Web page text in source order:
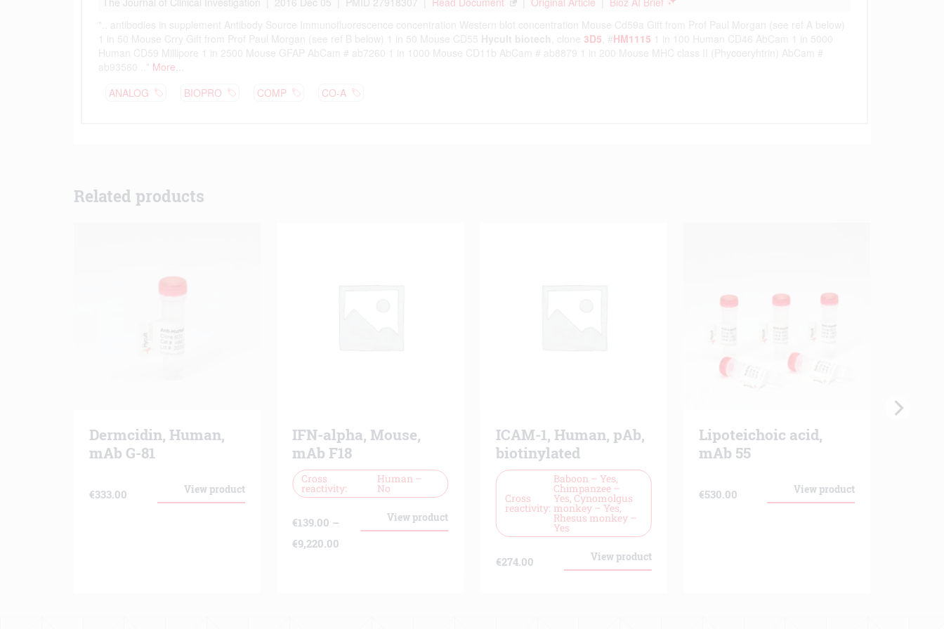
Related products
Dermcidin, Human,
mAb G-81
View product
€333.00
IFN-alpha, Mouse,
mAb F18
Cross
reactivity
Human –
No
View product
€139.00 –
€9,220.00
ICAM-1, Human, pAb,
biotinylated
Cross
reactivity
Baboon – Yes,
Chimpanzee –
Yes, Cynomolgus
monkey – Yes,
Rhesus monkey –
Yes
View product
€274.00
Lipoteichoic acid,
mAb 55
View product
€530.00